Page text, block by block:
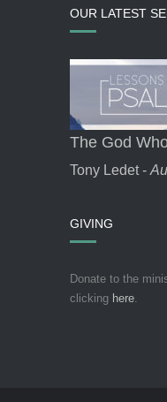
OUR LATEST
The God
Tony Ledet -
GIVING
Donate to the
clicking here.